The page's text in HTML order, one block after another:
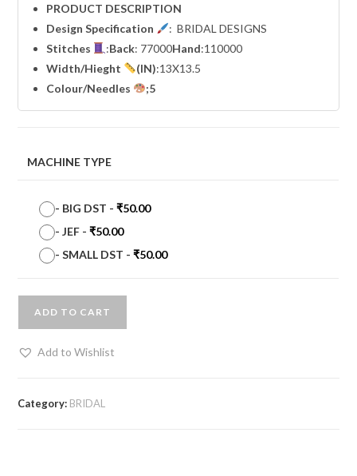
PRODUCT DESCRIPTION
Design Specification
: BRIDAL DESIGNS
Stitches
:Back: 77000Hand:110000
Width/Hieght (IN):13X13.5
Colour/Needles
;5
MACHINE TYPE
- BIG DST -₹50.00
-JEF -₹50.00
-SMALL DST -₹50.00
ADD TO CART
Add to Wishlist
Category: BRIDAL